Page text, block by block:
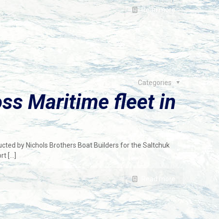
Read more
Categories
Maritime fleet in
by Nichols Brothers Boat Builders for the Saltchuk
[…]
Read more